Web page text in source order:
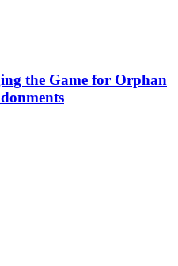
the Game for Orphan